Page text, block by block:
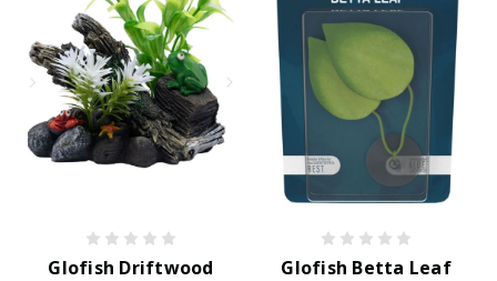
Glofish Driftwood
Glofish Betta Leaf